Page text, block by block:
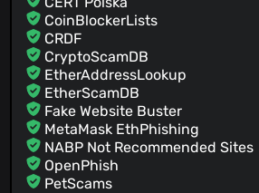
CoinBlockerLists
CRDF
CryptoScamDB
EtherAddressLookup
EtherScamDB
Fake Website Buster
MetaMask EthPhishing
NABP Not Recommended Sites
OpenPhish
PetScams